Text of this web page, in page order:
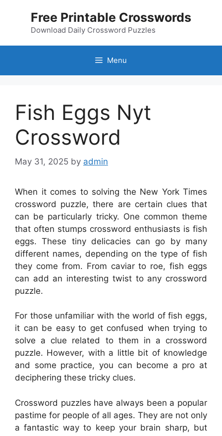
Free Printable Crosswords
Download Daily Crossword Puzzles
Menu
Fish Eggs Nyt
Crossword
May 31, 2025 by admin
When it comes to solving the New York Times
crossword puzzle, there are certain clues that
can be particularly tricky. One common theme
that often stumps crossword enthusiasts is fish
eggs. These tiny delicacies can go by many
different names, depending on the type of fish
they come from. From caviar to roe, fish eggs
can add an interesting twist to any crossword
puzzle.
For those unfamiliar with the world of fish eggs,
it can be easy to get confused when trying to
solve a clue related to them in a crossword
puzzle. However, with a little bit of knowledge
and some practice, you can become a pro at
deciphering these tricky clues.
Crossword puzzles have always been a popular
pastime for people of all ages. They are not only
a fantastic way to keep your brain sharp, but